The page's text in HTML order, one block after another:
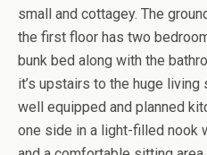
small and cottagey. The
the first floor has two
bunk bed along with the
it’s upstairs to the huge
well equipped and planned
one side in a light-filled nook